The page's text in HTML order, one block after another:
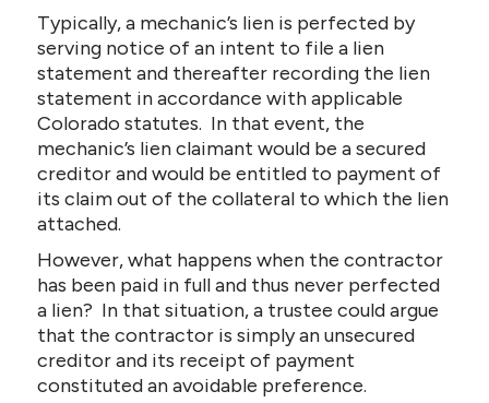
Typically, a mechanic’s lien is perfected by
serving notice of an intent to file a lien
statement and thereafter recording the lien
statement in accordance with applicable
Colorado statutes. In that event, the
mechanic’s lien claimant would be a secured
creditor and would be entitled to payment of
its claim out of the collateral to which the lien
attached.
However, what happens when the contractor
has been paid in full and thus never perfected
a lien? In that situation, a trustee could argue
that the contractor is simply an unsecured
creditor and its receipt of payment
constituted an avoidable preference.